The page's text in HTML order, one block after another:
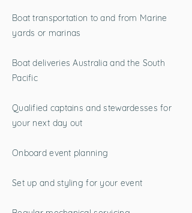
Boat transportation to and from Marine
yards or marinas
Boat deliveries Australia and the South
Pacific
Qualified captains and stewardesses for
your next day out
Onboard event planning
Set up and styling for your event